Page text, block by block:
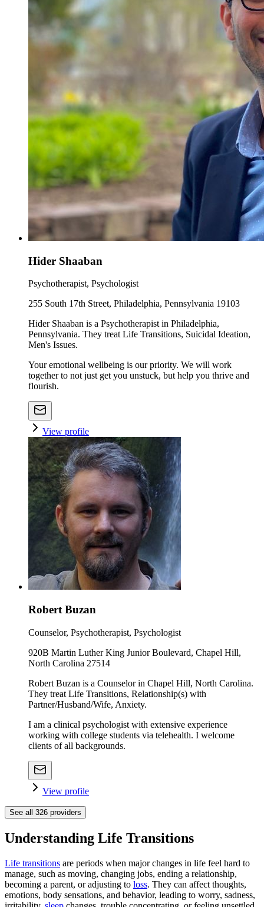
Hider Shaaban
Psychotherapist, Psychologist
255 South 17th Street, Philadelphia, Pennsylvania 19103
Hider Shaaban is a Psychotherapist in Philadelphia,
Pennsylvania. They treat Life Transitions, Suicidal Ideation,
Men's Issues.
Your emotional wellbeing is our priority. We will work
together to not just get you unstuck, but help you thrive and
flourish.
View profile
Robert Buzan
Counselor, Psychotherapist, Psychologist
920B Martin Luther King Junior Boulevard, Chapel Hill,
North Carolina 27514
Robert Buzan is a Counselor in Chapel Hill, North Carolina.
They treat Life Transitions, Relationship(s) with
Partner/Husband/Wife, Anxiety.
I am a clinical psychologist with extensive experience
working with college students via telehealth. I welcome
clients of all backgrounds.
View profile
See all 326 providers
Understanding Life Transitions
Life transitions are periods when major changes in life feel hard to
manage, such as moving, changing jobs, ending a relationship,
becoming a parent, or adjusting to loss. They can affect thoughts,
emotions, body sensations, and behavior, leading to worry, sadness,